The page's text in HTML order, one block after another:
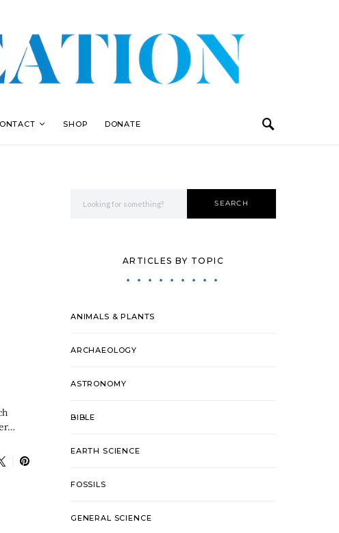
SHOP DONATE
SEARCH
ARTICLES BY TOPIC
ANIMALS & PLANTS
ARCHAEOLOGY
ASTRONOMY
BIBLE
EARTH SCIENCE
FOSSILS
GENERAL SCIENCE